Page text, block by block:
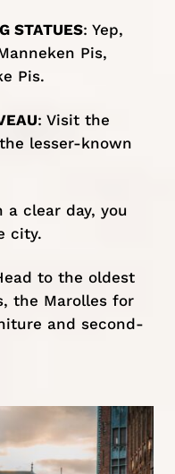
STATUES: Yep,
Pis,
Pis.
: Visit the
lesser-known
a clear day, you
city.
to the oldest
the Marolles for
and second-